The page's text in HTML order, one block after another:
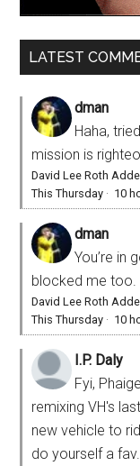
LATEST
dman
Haha,
mission is
David Lee Roth
This Thursday · 10
dman
You’re in
blocked me too.
David Lee Roth
This Thursday · 10
I.P. Daly
Fyi,
remixing VH's
new vehicle to
do yourself a fav...